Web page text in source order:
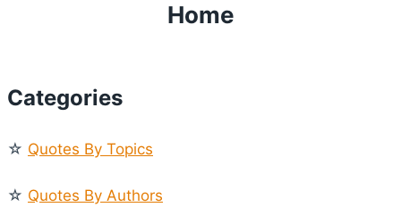
Home
Categories
☆ Quotes By Topics
☆ Quotes By Authors